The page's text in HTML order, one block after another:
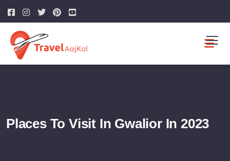
Places To Visit In Gwalior In 2023